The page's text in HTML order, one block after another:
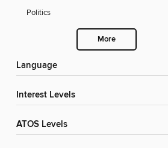
Politics
More
Language
Interest Levels
ATOS Levels